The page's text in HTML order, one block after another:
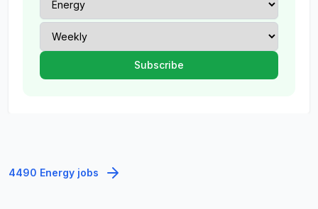
4490 Energy jobs